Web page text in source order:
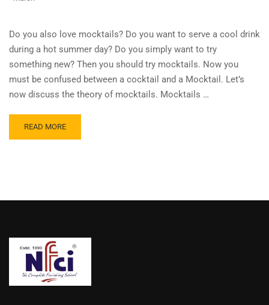
Do you also love mocktails? Do you want to serve a cool drink
during a hot summer day? Do you simply want to try
something new? Then you should try mocktails. Now you
must be confused between a cocktail and a Mocktail. Let’s
now discuss the theory of mocktails. Mocktails …
READ MORE